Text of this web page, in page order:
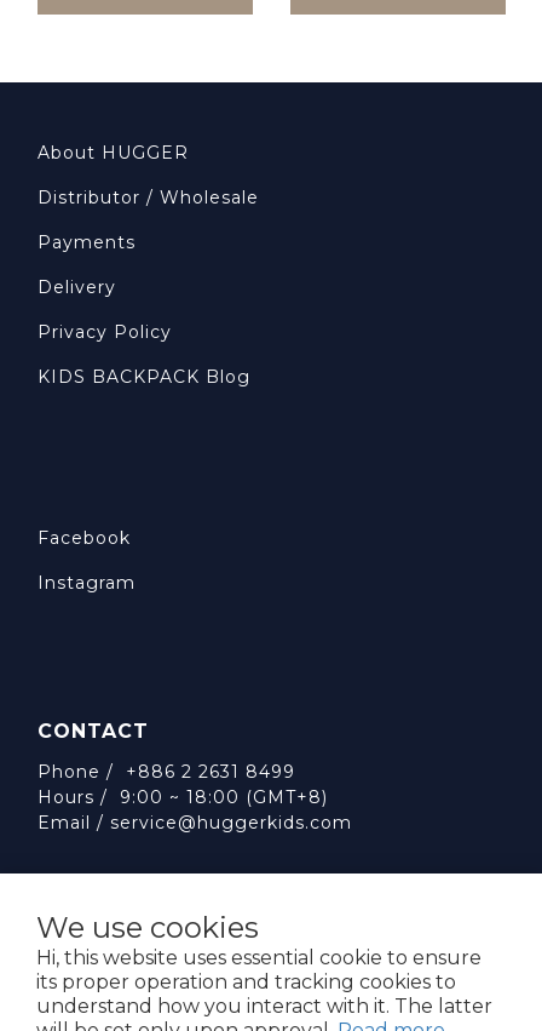
We use cookies
Hi, this website uses essential cookie to ensure
its proper operation and tracking cookies to
understand how you interact with it. The latter
About HUGGER
Distributor / Wholesale
Payments
Delivery
Privacy Policy
KIDS BACKPACK Blog
Facebook
Instagram
CONTACT
Phone / +886 2 2631 8499
Hours / 9:00 ~ 18:00 (GMT+8)
Email / service@huggerkids.com
威斯邁國際有限公司 統一編號:53563252
台北市內湖區民權東路六段310號5樓